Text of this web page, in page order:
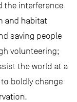
the interference
and habitat
saving people
volunteering;
the world at a
boldly change